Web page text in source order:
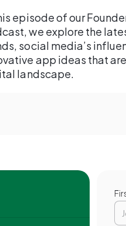
episode of our
we explore the
social media’s
app ideas that
landscape.